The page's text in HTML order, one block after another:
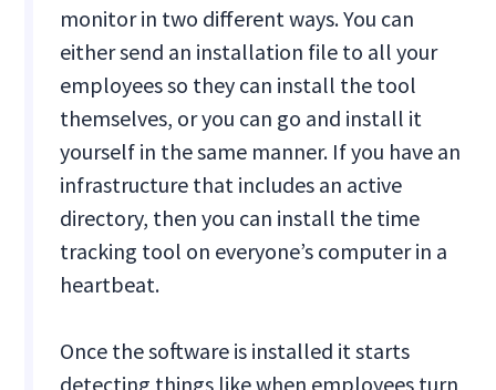
monitor in two different ways. You can
either send an installation file to all your
employees so they can install the tool
themselves, or you can go and install it
yourself in the same manner. If you have an
infrastructure that includes an active
directory, then you can install the time
tracking tool on everyone’s computer in a
heartbeat.
Once the software is installed it starts
detecting things like when employees turn